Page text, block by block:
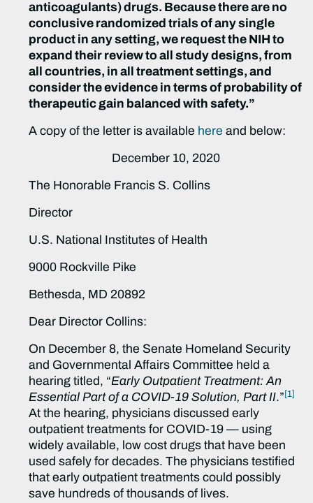
anticoagulants) drugs. Because there are no
conclusive randomized trials of any single
product in any setting, we request the NIH to
expand their review to all study designs, from
all countries, in all treatment settings, and
consider the evidence in terms of probability of
therapeutic gain balanced with safety.”
A copy of the letter is available here and below:
December 10, 2020
The Honorable Francis S. Collins
Director
U.S. National Institutes of Health
9000 Rockville Pike
Bethesda, MD 20892
Dear Director Collins:
On December 8, the Senate Homeland Security
and Governmental Affairs Committee held a
hearing titled, “Early Outpatient Treatment: An
Essential Part of a COVID-19 Solution, Part II.”[1]
At the hearing, physicians discussed early
outpatient treatments for COVID-19 — using
widely available, low cost drugs that have been
used safely for decades. The physicians testified
that early outpatient treatments could possibly
save hundreds of thousands of lives.